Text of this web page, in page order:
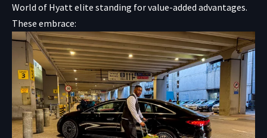
World of Hyatt elite standing for value-added advantages.
These embrace: